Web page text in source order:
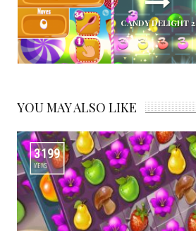
CANDY DELIGHT 2
YOU MAY ALSO LIKE
3199
VIEWS